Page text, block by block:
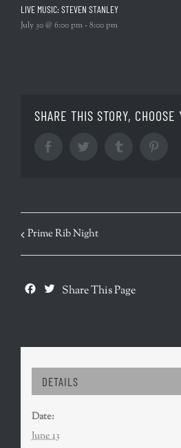
LIVE MUSIC: STEVEN STANLEY
July 30 @ 6:00 pm-8:00 pm
SHARE THIS STORY,
FacebookTwitter Tumblr
EVENT
NAVIGATION
Prime Rib Night
Facebook
Twitter
Share This Page
DETAILS
Date:
June 13